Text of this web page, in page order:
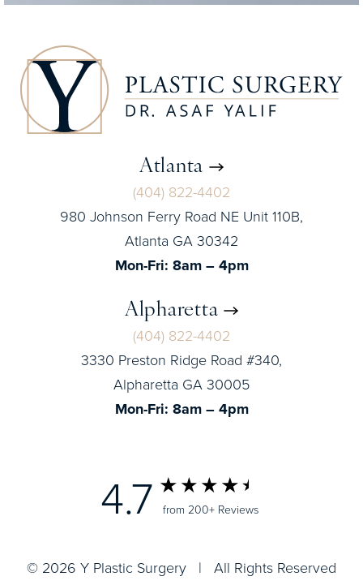
Atlanta
(404) 822-4402
980 Johnson Ferry Road NE Unit 110B,
Atlanta GA 30342
Mon-Fri: 8am – 4pm
Alpharetta
(404) 822-4402
3330 Preston Ridge Road #340,
Alpharetta GA 30005
Mon-Fri: 8am – 4pm
4.7 from 200+ Reviews
© 2026 Y Plastic Surgery | All Rights Reserved